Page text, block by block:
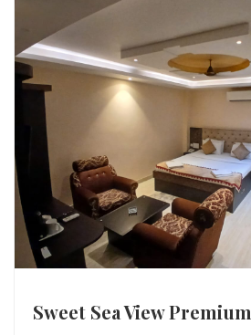
Sweet Sea View Premium